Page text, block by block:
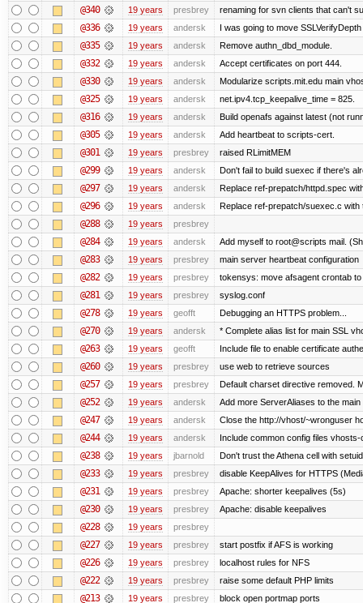
@340 19 years presbrey renaming for svn clients that can't
@336 19 years andersk I was going to move
@335 19 years andersk Remove authn_dbd_module.
@332 19 years andersk Accept certificates on port 444.
@330 19 years andersk Modularize scripts.mit.edu main
@325 19 years andersk net.ipv4.tcp_keepalive_time = 825.
@316 19 years andersk Build openafs against latest (not
@305 19 years andersk Add heartbeat to scripts-cert.
@301 19 years presbrey raised RLimitMEM
@299 19 years andersk Don't fail to build suexec if there's
@297 19 years andersk Replace ref-prepatch/httpd.spec
@296 19 years andersk Replace ref-prepatch/suexec.c
@288 19 years presbrey
@284 19 years andersk Add myself to root@scripts mail.
@283 19 years presbrey main server heartbeat configuration
@282 19 years presbrey tokensys: move afsagent crontab
@281 19 years presbrey syslog.conf
@278 19 years geofft Debugging an HTTPS problem...
@270 19 years andersk * Complete alias list for main SSL
@263 19 years geofft Include file to enable certificate
@260 19 years presbrey use web to retrieve sources
@257 19 years presbrey Default charset directive removed.
@252 19 years andersk Add more ServerAliases to the
@247 19 years andersk Close the http://vhost/~wronguser
@244 19 years andersk Include common config files
@238 19 years jbarnold Don't trust the Athena cell with
@233 19 years presbrey disable KeepAlives for HTTPS
@231 19 years presbrey Apache: shorter keepalives (5s)
@230 19 years presbrey Apache: disable keepalives
@228 19 years presbrey
@227 19 years presbrey start postfix if AFS is working
@226 19 years presbrey localhost rules for NFS
@222 19 years presbrey raise some default PHP limits
@213 19 years presbrey block open portmap ports